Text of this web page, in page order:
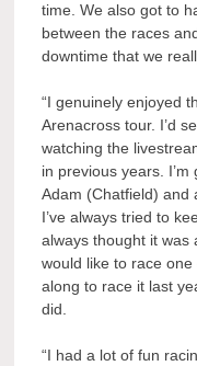
time. We also got to
between the races
downtime that we
“I genuinely enjoyed
Arenacross tour. I’d
watching the
in previous years.
Adam (Chatfield) and
I’ve always tried to
always thought it was
would like to race
along to race it last
did.
“I had a lot of fun